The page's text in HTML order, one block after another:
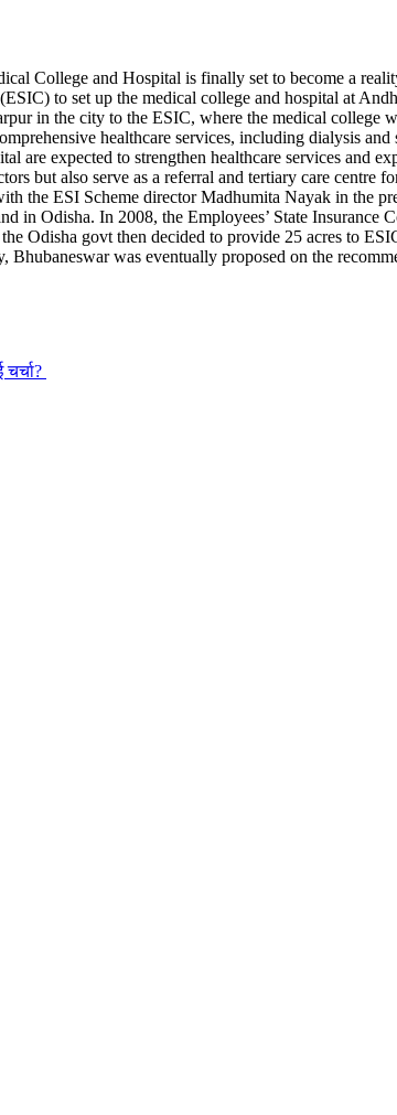
College and Hospital is finally set to become a
to set up the medical college and hospital at
in the city to the ESIC, where the medical
healthcare services, including dialysis
are expected to strengthen healthcare services and
but also serve as a referral and tertiary care centre
the ESI Scheme director Madhumita Nayak in the
in Odisha. In 2008, the Employees’ State Insurance
Odisha govt then decided to provide 25 acres to
was eventually proposed on the